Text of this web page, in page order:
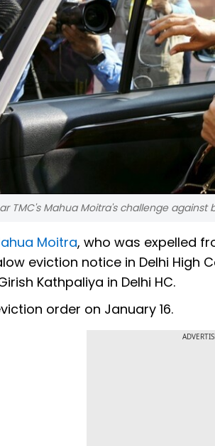
TMC's Mahua Moitra's challenge
Moitra, who was expelled
eviction notice in Delhi High
Kathpaliya in Delhi HC.
order on January 16.